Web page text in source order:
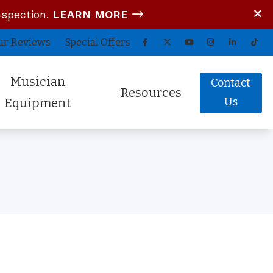
LEARN MORE
Reviews Special Offers
Musician
Equipment
Resources
Contact
Us